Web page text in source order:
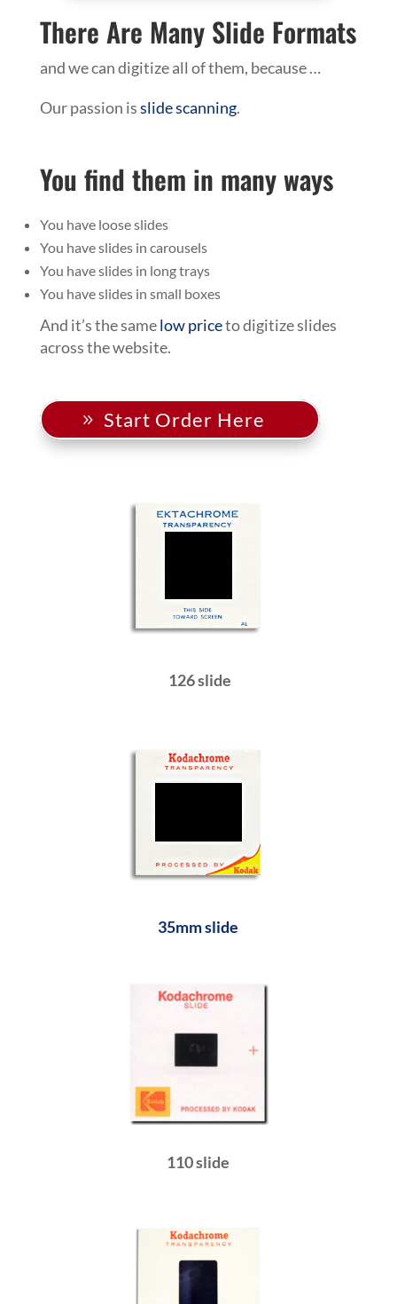
There Are Many Slide Formats
and we can digitize all of them, because …
Our passion isslide scanning.
You find them in many ways
You have loose slides
You have slides in carousels
You have slides in long trays
You have slides in small boxes
And it’s the samelow priceto digitize slides
across the website.
Start Order Here
126 slide
35mm slide
110 slide